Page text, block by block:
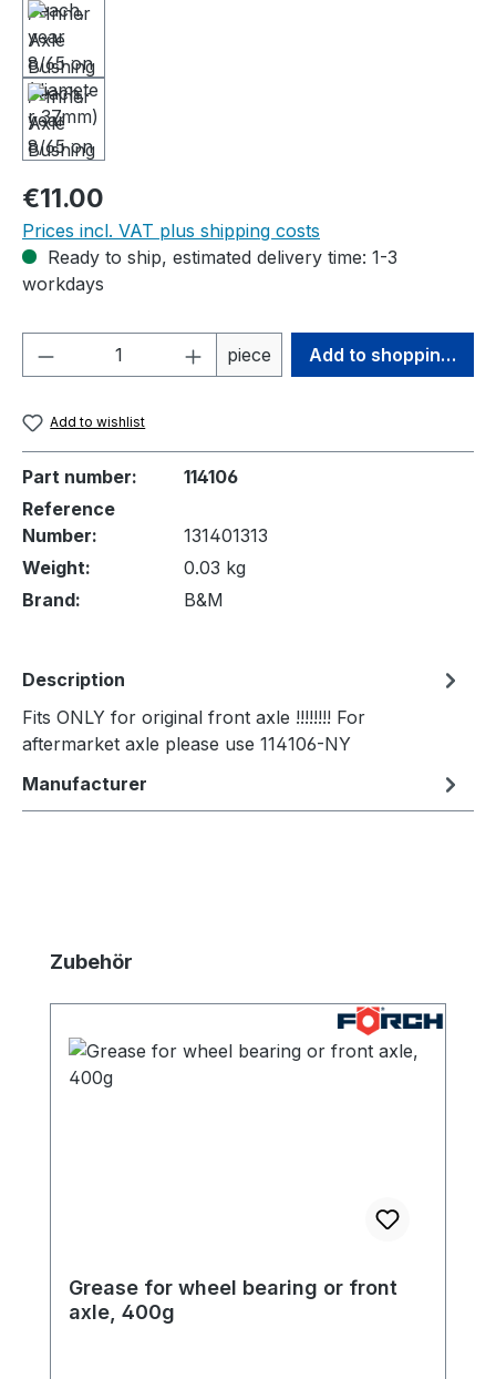
Regular price:
€11.00
Prices incl. VAT plus shipping costs
Ready to ship, estimated delivery time: 1-3
workdays
Product Quantity: Enter the desired
piece Add to shopping cart
Add to wishlist
Part number:
114106
Reference
Number:
131401313
Weight:
0.03 kg
Brand:
B&M
Description
Fits ONLY for original front axle !!!!!!!! For
aftermarket axle please use 114106-NY
Manufacturer
Skip product gallery
Zubehör
Grease for wheel bearing or front
axle, 400g